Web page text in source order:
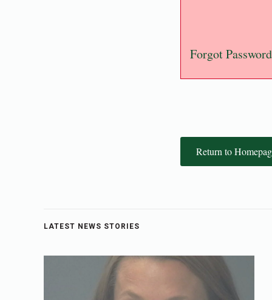
Forgot Password
Return to
LATEST NEWS STORIES